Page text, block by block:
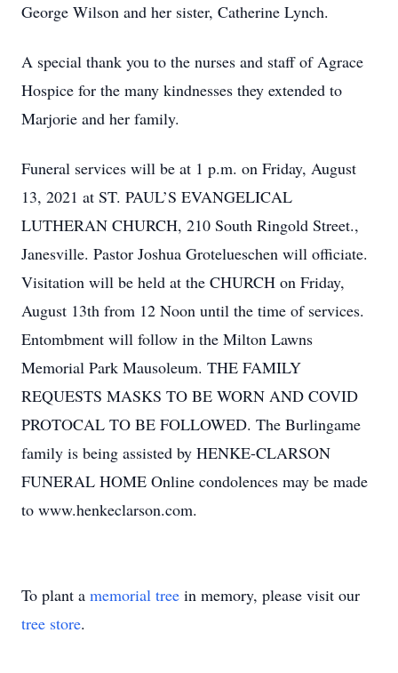
George Wilson and her sister, Catherine Lynch.
A special thank you to the nurses and staff of Agrace
Hospice for the many kindnesses they extended to
Marjorie and her family.
Funeral services will be at 1 p.m. on Friday, August
13, 2021 at ST. PAUL’S EVANGELICAL
LUTHERAN CHURCH, 210 South Ringold Street.,
Janesville. Pastor Joshua Grotelueschen will officiate.
Visitation will be held at the CHURCH on Friday,
August 13th from 12 Noon until the time of services.
Entombment will follow in the Milton Lawns
Memorial Park Mausoleum. THE FAMILY
REQUESTS MASKS TO BE WORN AND COVID
PROTOCAL TO BE FOLLOWED. The Burlingame
family is being assisted by HENKE-CLARSON
FUNERAL HOME Online condolences may be made
to www.henkeclarson.com.
To plant a memorial tree in memory, please visit our
tree store.